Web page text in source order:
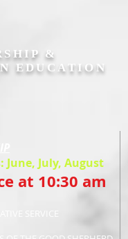
&
EDUCATION
June, July, August
at 10:30 am